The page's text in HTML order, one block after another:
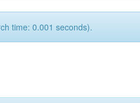
time: 0.001 seconds).